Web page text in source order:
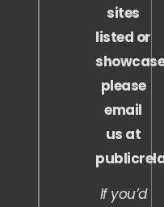
sites
listed or
please
email
us at
If you’d